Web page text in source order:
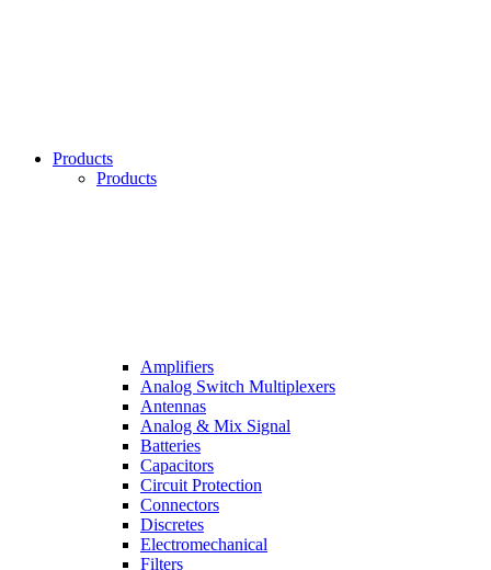
Products
Products
Amplifiers
Analog Switch Multiplexers
Antennas
Analog & Mix Signal
Batteries
Capacitors
Circuit Protection
Connectors
Discretes
Electromechanical
Filters